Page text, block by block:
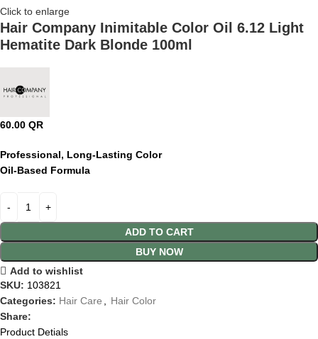
Click to enlarge
Hair Company Inimitable Color Oil 6.12 Light
Hematite Dark Blonde 100ml
60.00 QR
Professional, Long-Lasting Color
Oil-Based Formula
ADD TO CART
BUY NOW
Add to wishlist
SKU: 103821
Categories: Hair Care , Hair Color
Share:
Product Detials